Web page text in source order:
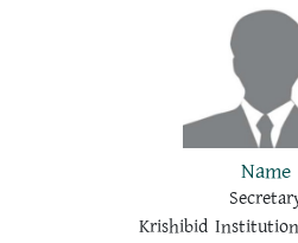
Name
Krishibid